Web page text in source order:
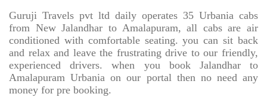
Guruji Travels pvt ltd daily operates 35 Urbania cabs
from New Jalandhar to Amalapuram, all cabs are air
conditioned with comfortable seating. you can sit back
and relax and leave the frustrating drive to our friendly,
experienced drivers. when you book Jalandhar to
Amalapuram Urbania on our portal then no need any
money for pre booking.